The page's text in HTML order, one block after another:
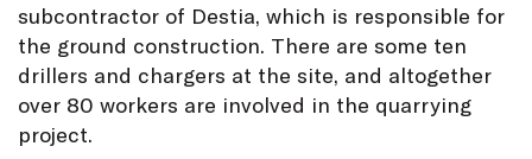
subcontractor of Destia, which is responsible for
the ground construction. There are some ten
drillers and chargers at the site, and altogether
over 80 workers are involved in the quarrying
project.